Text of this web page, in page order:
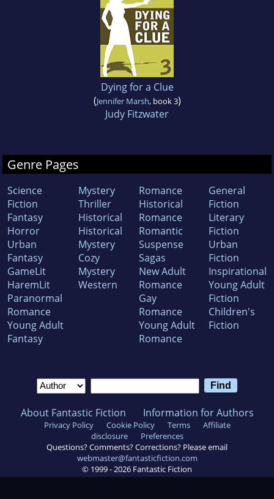
Dying for a Clue
(Jennifer Marsh, book 3)
Judy Fitzwater
Genre Pages
Science
Fiction
Fantasy
Horror
Urban
Fantasy
GameLit
HaremLit
Paranormal
Romance
Young Adult
Fantasy
Mystery
Thriller
Historical
Historical
Mystery
Cozy
Mystery
Western
Romance
Historical
Romance
Romantic
Suspense
Sagas
New Adult
Romance
Gay
Romance
Young Adult
Romance
General
Fiction
Literary
Fiction
Urban
Fiction
Inspirational
Young Adult
Fiction
Children's
Fiction
About Fantastic Fiction Information for Authors
Privacy Policy Cookie Policy Terms
Affiliate
disclosure
Preferences
Questions? Comments? Corrections? Please email
webmaster@fantasticfiction.com
© 1999 - 2026 Fantastic Fiction